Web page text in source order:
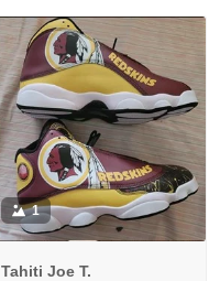
1
Tahiti Joe T.